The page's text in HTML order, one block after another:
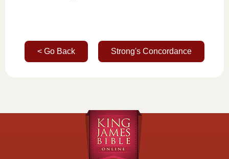
< Go Back Strong's Concordance